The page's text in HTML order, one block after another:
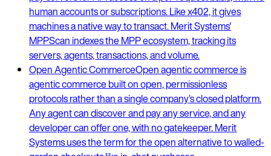
human accounts or subscriptions. Like x402, it gives
machines a native way to transact. Merit Systems'
MPPScan indexes the MPP ecosystem, tracking its
servers, agents, transactions, and volume.
Open Agentic CommerceOpen agentic commerce is
agentic commerce built on open, permissionless
protocols rather than a single company's closed platform.
Any agent can discover and pay any service, and any
developer can offer one, with no gatekeeper. Merit
Systems uses the term for the open alternative to walled-